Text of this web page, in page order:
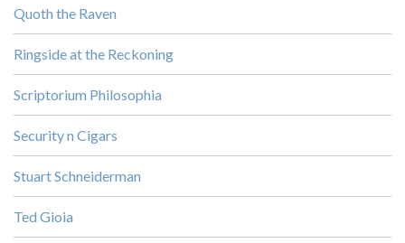
Quoth the Raven
Ringside at the Reckoning
Scriptorium Philosophia
Security n Cigars
Stuart Schneiderman
Ted Gioia